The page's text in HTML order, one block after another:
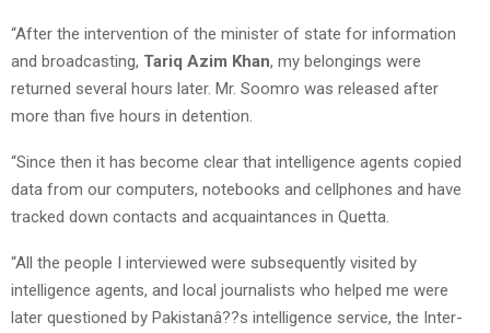
“After the intervention of the minister of state for information
and broadcasting, Tariq Azim Khan, my belongings were
returned several hours later. Mr. Soomro was released after
more than five hours in detention.
“Since then it has become clear that intelligence agents copied
data from our computers, notebooks and cellphones and have
tracked down contacts and acquaintances in Quetta.
“All the people I interviewed were subsequently visited by
intelligence agents, and local journalists who helped me were
later questioned by Pakistanâ??s intelligence service, the Inter-